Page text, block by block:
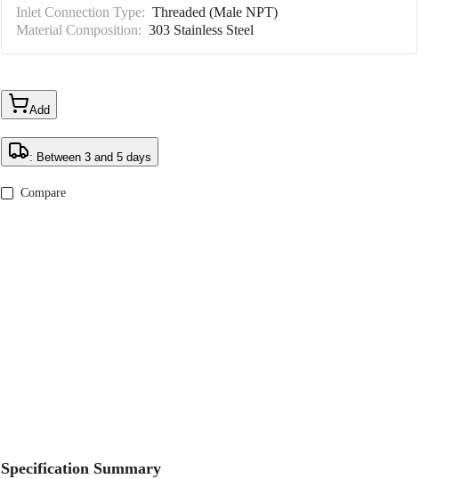
Inlet Connection Type: Threaded (Male NPT)
Material Composition: 303 Stainless Steel
Add
: Between 3 and 5 days
Compare
Specification Summary